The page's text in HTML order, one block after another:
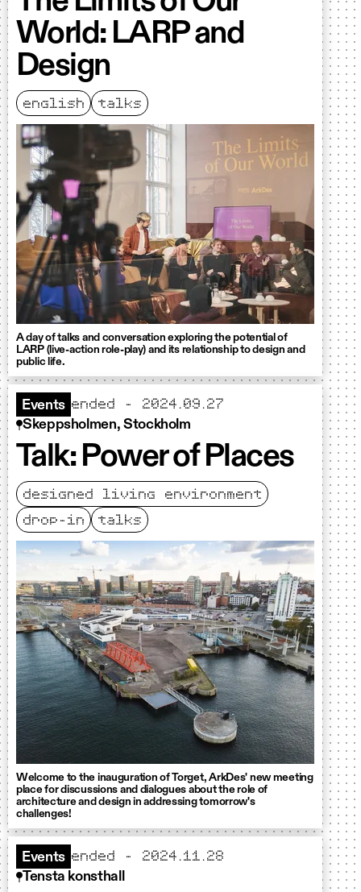
World: LARP and
Design
english talks
A day of talks and conversation exploring the potential of
LARP (live-action role-play) and its relationship to design and
public life.
Events ended - 2024.09.27
Skeppsholmen, Stockholm
Talk: Power of Places
designed living environment
drop-in
talks
Welcome to the inauguration of Torget, ArkDes' new meeting
place for discussions and dialogues about the role of
architecture and design in addressing tomorrow's
challenges!
Events ended - 2024.11.28
Tensta konsthall